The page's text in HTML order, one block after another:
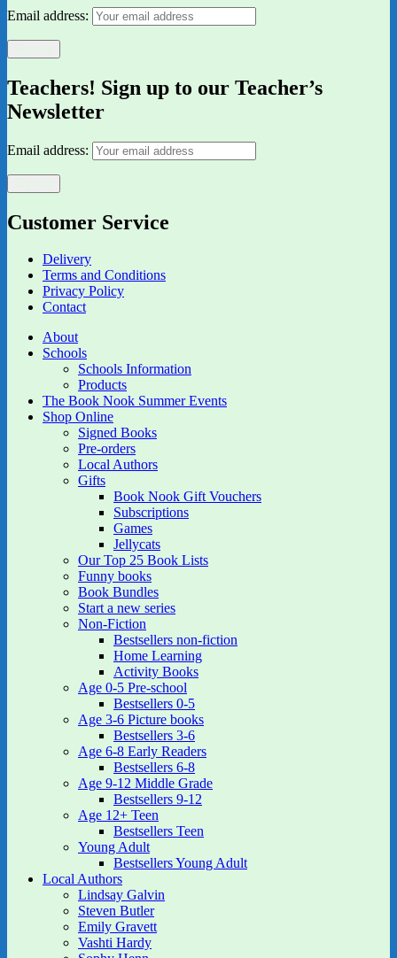
Email address:
Teachers! Sign up to our Teacher’s
Newsletter
Email address:
Customer Service
Delivery
Terms and Conditions
Privacy Policy
Contact
About
Schools
Schools Information
Products
The Book Nook Summer Events
Shop Online
Signed Books
Pre-orders
Local Authors
Gifts
Book Nook Gift Vouchers
Subscriptions
Games
Jellycats
Our Top 25 Book Lists
Funny books
Book Bundles
Start a new series
Non-Fiction
Bestsellers non-fiction
Home Learning
Activity Books
Age 0-5 Pre-school
Bestsellers 0-5
Age 3-6 Picture books
Bestsellers 3-6
Age 6-8 Early Readers
Bestsellers 6-8
Age 9-12 Middle Grade
Bestsellers 9-12
Age 12+ Teen
Bestsellers Teen
Young Adult
Bestsellers Young Adult
Local Authors
Lindsay Galvin
Steven Butler
Emily Gravett
Vashti Hardy